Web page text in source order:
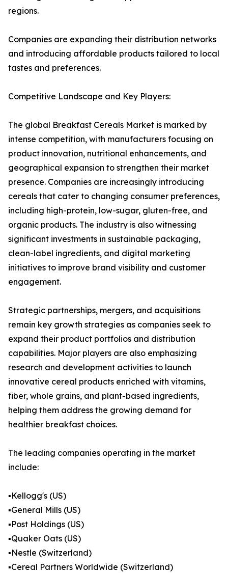
regions.
Companies are expanding their distribution networks
and introducing affordable products tailored to local
tastes and preferences.
Competitive Landscape and Key Players:
The global Breakfast Cereals Market is marked by
intense competition, with manufacturers focusing on
product innovation, nutritional enhancements, and
geographical expansion to strengthen their market
presence. Companies are increasingly introducing
cereals that cater to changing consumer preferences,
including high-protein, low-sugar, gluten-free, and
organic products. The industry is also witnessing
significant investments in sustainable packaging,
clean-label ingredients, and digital marketing
initiatives to improve brand visibility and customer
engagement.
Strategic partnerships, mergers, and acquisitions
remain key growth strategies as companies seek to
expand their product portfolios and distribution
capabilities. Major players are also emphasizing
research and development activities to launch
innovative cereal products enriched with vitamins,
fiber, whole grains, and plant-based ingredients,
helping them address the growing demand for
healthier breakfast choices.
The leading companies operating in the market
include:
▪️Kellogg's (US)
▪️General Mills (US)
▪️Post Holdings (US)
▪️Quaker Oats (US)
▪️Nestle (Switzerland)
▪️Cereal Partners Worldwide (Switzerland)